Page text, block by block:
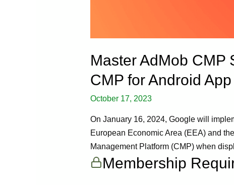
Master AdMob CMP
CMP for Android
October 17, 2023
On January 16, 2024, Google will
European Economic Area (EEA) and
Management Platform (CMP) when
Membership